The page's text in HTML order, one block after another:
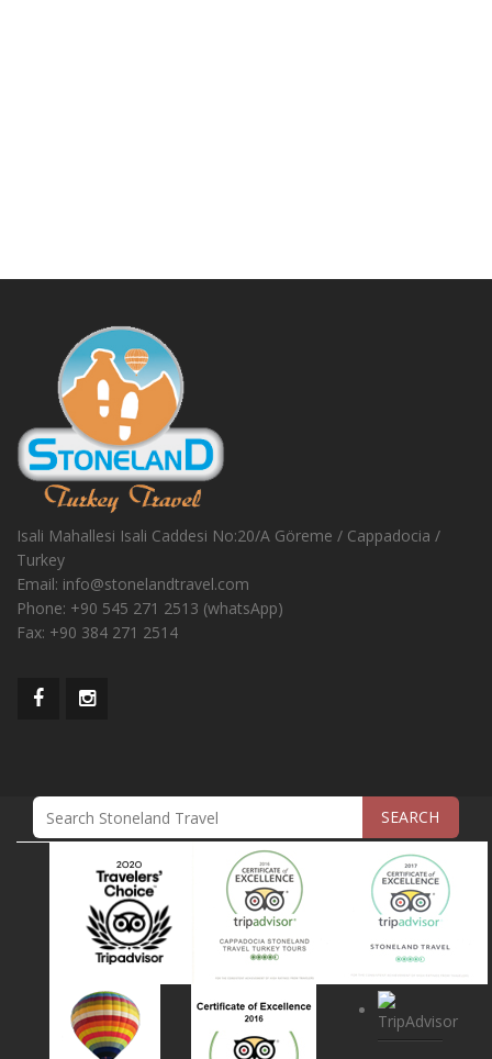
Isali Mahallesi Isali Caddesi No:20/A Göreme / Cappadocia /
Turkey
Email: info@stonelandtravel.com
Phone: +90 545 271 2513 (whatsApp)
Fax: +90 384 271 2514